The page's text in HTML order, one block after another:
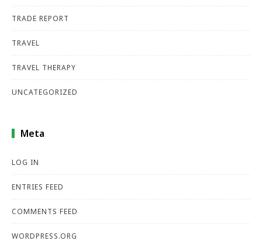
TRADE REPORT
TRAVEL
TRAVEL THERAPY
UNCATEGORIZED
Meta
LOG IN
ENTRIES FEED
COMMENTS FEED
WORDPRESS.ORG